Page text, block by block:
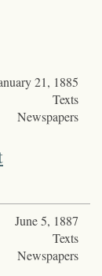
21, 1885
Texts
Newspapers
June 5, 1887
Texts
Newspapers